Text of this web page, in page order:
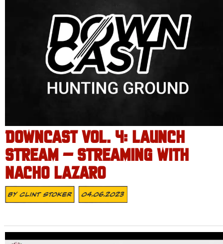
DOWNCAST VOL. 4: LAUNCH
STREAM – STREAMING WITH
NACHO LAZARO
ByClint Stoker 04.06.2023